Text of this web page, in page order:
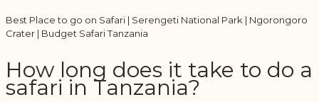
Best Place to go on Safari | Serengeti National Park | Ngorongoro
Crater | Budget Safari Tanzania
How long does it take to do a
safari in Tanzania?